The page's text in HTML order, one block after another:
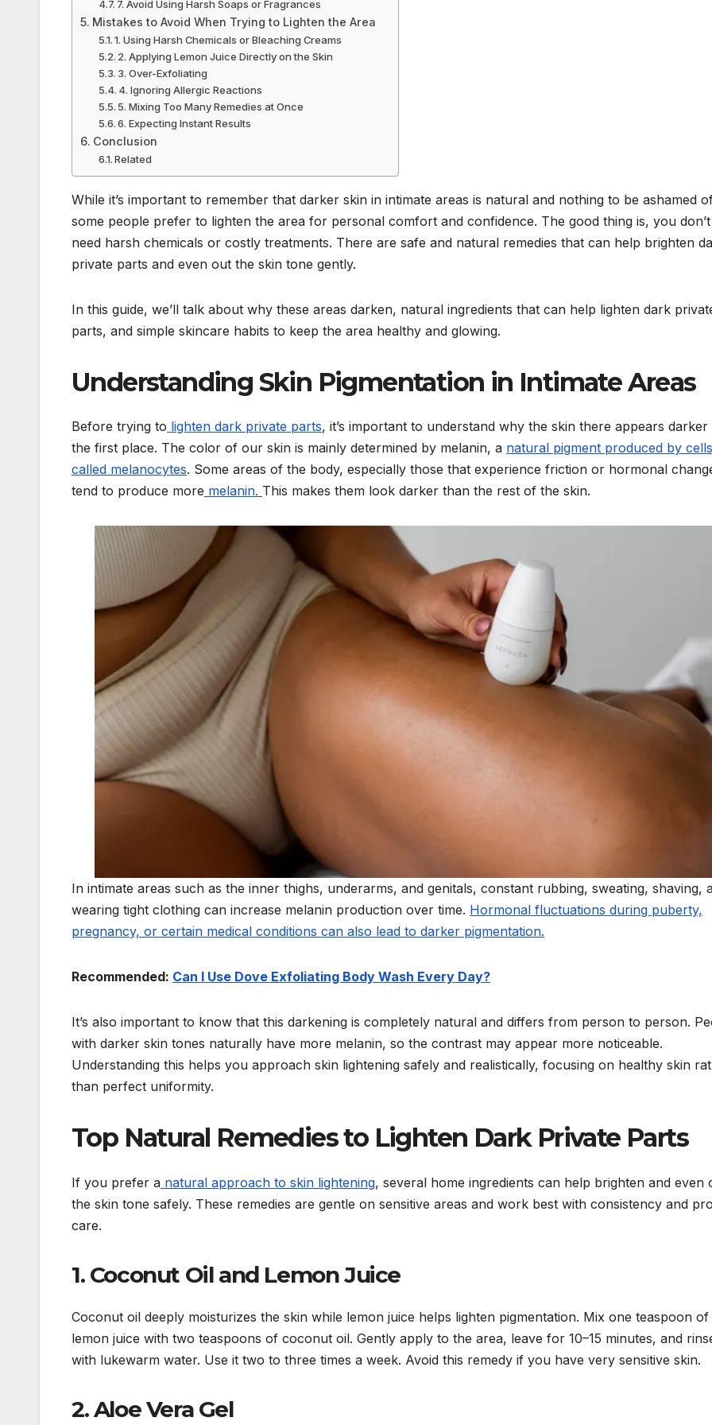
7. Avoid Using Harsh Soaps or Fragrances
Mistakes to Avoid When Trying to Lighten the Area
1. Using Harsh Chemicals or Bleaching Creams
2. Applying Lemon Juice Directly on the Skin
3. Over-Exfoliating
4. Ignoring Allergic Reactions
5. Mixing Too Many Remedies at Once
6. Expecting Instant Results
Conclusion
Related
While it’s important to remember that darker skin in intimate areas is natural and nothing to be ashamed
some people prefer to lighten the area for personal comfort and confidence. The good thing is, you don’t
need harsh chemicals or costly treatments. There are safe and natural remedies that can help brighten
private parts and even out the skin tone gently.
In this guide, we’ll talk about why these areas darken, natural ingredients that can help lighten dark
parts, and simple skincare habits to keep the area healthy and glowing.
Understanding Skin Pigmentation in Intimate Areas
Before trying to lighten dark private parts, it’s important to understand why the skin there appears darker
the first place. The color of our skin is mainly determined by melanin, a natural pigment produced by cells
called melanocytes. Some areas of the body, especially those that experience friction or hormonal
tend to produce more melanin. This makes them look darker than the rest of the skin.
In intimate areas such as the inner thighs, underarms, and genitals, constant rubbing, sweating, shaving,
wearing tight clothing can increase melanin production over time. Hormonal fluctuations during puberty,
pregnancy, or certain medical conditions can also lead to darker pigmentation.
Recommended: Can I Use Dove Exfoliating Body Wash Every Day?
It’s also important to know that this darkening is completely natural and differs from person to person.
with darker skin tones naturally have more melanin, so the contrast may appear more noticeable.
Understanding this helps you approach skin lightening safely and realistically, focusing on healthy skin
than perfect uniformity.
Top Natural Remedies to Lighten Dark Private Parts
If you prefer a natural approach to skin lightening, several home ingredients can help brighten and even
the skin tone safely. These remedies are gentle on sensitive areas and work best with consistency and
care.
1. Coconut Oil and Lemon Juice
Coconut oil deeply moisturizes the skin while lemon juice helps lighten pigmentation. Mix one teaspoon of
lemon juice with two teaspoons of coconut oil. Gently apply to the area, leave for 10–15 minutes, and
with lukewarm water. Use it two to three times a week. Avoid this remedy if you have very sensitive skin.
2. Aloe Vera Gel